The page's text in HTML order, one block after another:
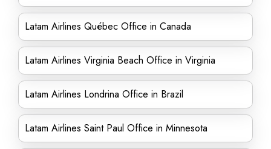
Latam Airlines Québec Office in Canada
Latam Airlines Virginia Beach Office in Virginia
Latam Airlines Londrina Office in Brazil
Latam Airlines Saint Paul Office in Minnesota